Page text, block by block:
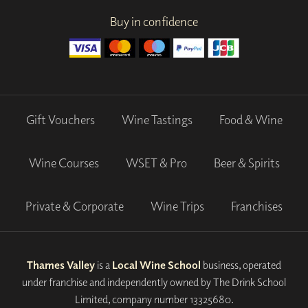
Buy in confidence
Gift Vouchers Wine Tastings Food & Wine
Wine Courses WSET & Pro Beer & Spirits
Private & Corporate Wine Trips Franchises
Thames Valley is a Local Wine School business, operated
under franchise and independently owned by The Drink School
Limited, company number 13325680.